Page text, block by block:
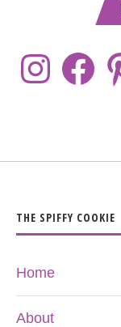
THE SPIFFY COOKIE
Home
About